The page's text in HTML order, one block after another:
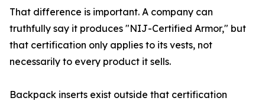
That difference is important. A company can
truthfully say it produces "NIJ-Certified Armor," but
that certification only applies to its vests, not
necessarily to every product it sells.
Backpack inserts exist outside that certification